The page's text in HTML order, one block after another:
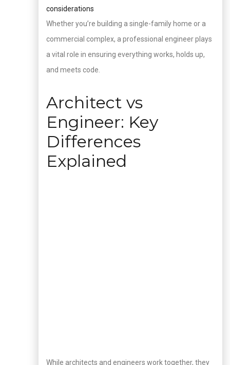
considerations
Whether you’re building a single-family home or a
commercial complex, a professional engineer plays
a vital role in ensuring everything works, holds up,
and meets code.
Architect vs
Engineer: Key
Differences
Explained
While architects and engineers work together, they